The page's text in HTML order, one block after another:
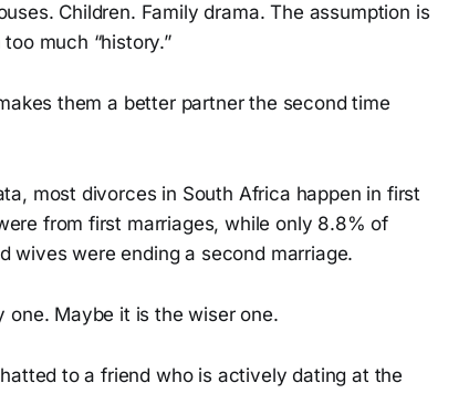
Children. Family drama. The assumption is
much “history.”
them a better partner the second time
most divorces in South Africa happen in first
from first marriages, while only 8.8% of
wives were ending a second marriage.
one. Maybe it is the wiser one.
to a friend who is actively dating at the